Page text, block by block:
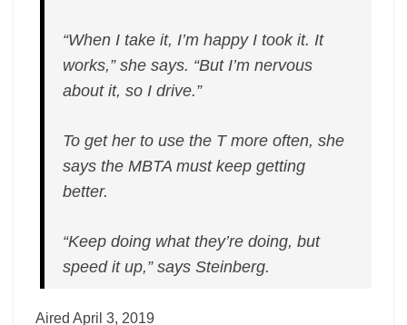
“When I take it, I’m happy I took it. It
works,” she says. “But I’m nervous
about it, so I drive.”
To get her to use the T more often, she
says the MBTA must keep getting
better.
“Keep doing what they’re doing, but
speed it up,” says Steinberg.
Aired April 3, 2019